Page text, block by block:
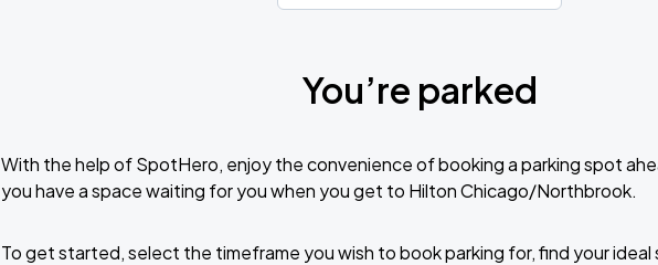
You’re parked
With the help of SpotHero, enjoy the convenience of booking a parking spot
you have a space waiting for you when you get to Hilton Chicago/Northbrook.
To get started, select the timeframe you wish to book parking for, find your ideal